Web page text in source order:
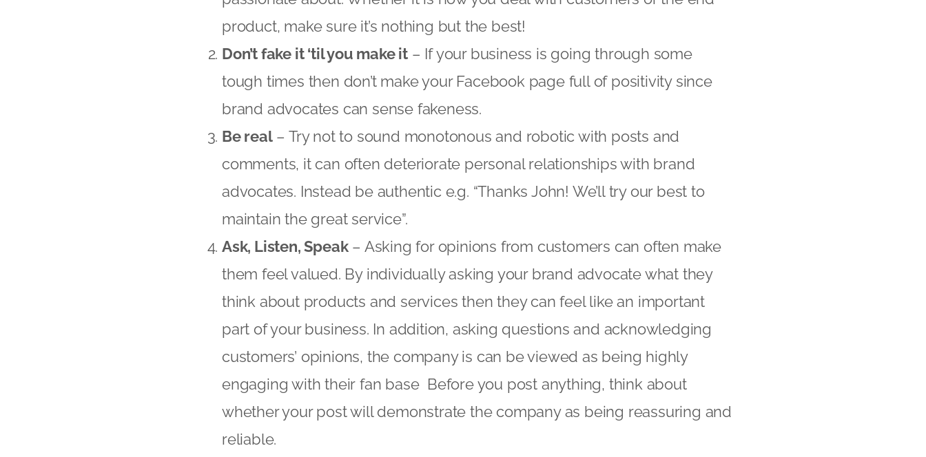
product, make sure it’s nothing but the best!
Don’t fake it ‘til you make it – If your business is going through some
tough times then don’t make your Facebook page full of positivity since
brand advocates can sense fakeness.
Be real– Try not to sound monotonous and robotic with posts and
comments, it can often deteriorate personal relationships with brand
advocates. Instead be authentic e.g. “Thanks John! We’ll try our best to
maintain the great service”.
Ask, Listen, Speak– Asking for opinions from customers can often make
them feel valued. By individually asking your brand advocate what they
think about products and services then they can feel like an important
part of your business. In addition, asking questions and acknowledging
customers’ opinions, the company is can be viewed as being highly
engaging with their fan base Before you post anything, think about
whether your post will demonstrate the company as being reassuring and
reliable.